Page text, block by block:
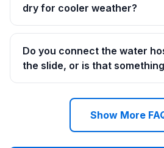
dry for cooler weather?
Do you connect the water
the slide, or is that
Show More